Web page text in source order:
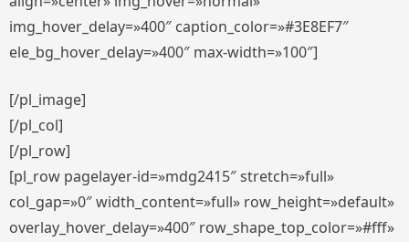
img_hover_delay=»400″ caption_color=»#3E8EF7″
ele_bg_hover_delay=»400″ max-width=»100″]
[/pl_image]
[/pl_col]
[/pl_row]
[pl_row pagelayer-id=»mdg2415″ stretch=»full»
col_gap=»0″ width_content=»full» row_height=»default»
overlay_hover_delay=»400″ row_shape_top_color=»#fff»